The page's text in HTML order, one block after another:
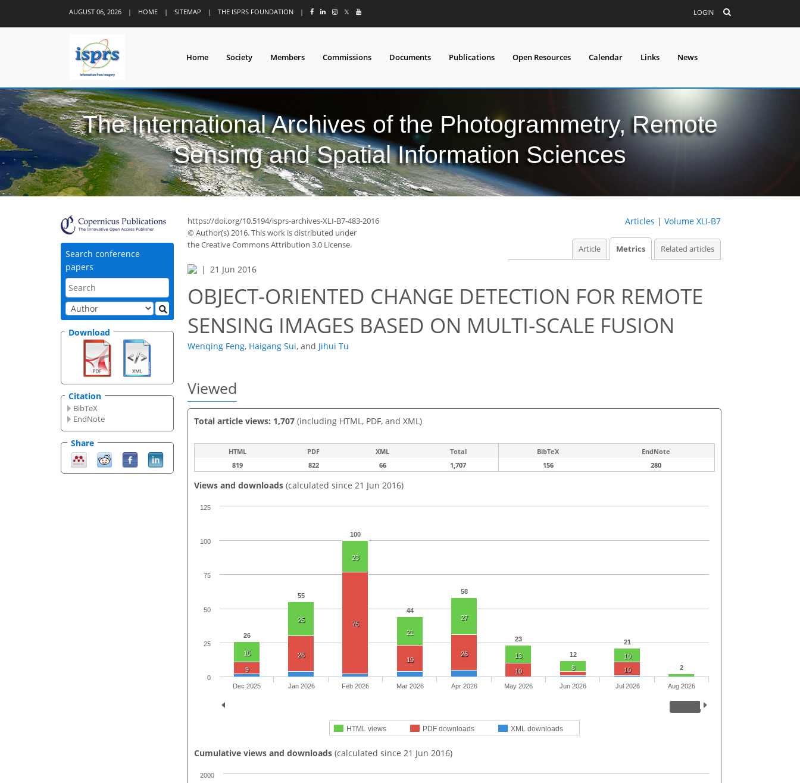
AUGUST 06, 2026 | HOME | SITEMAP | THE ISPRS FOUNDATION | 𝕏 LOGIN
Home Society Members Commissions Documents Publications Open Resources Calendar Links News
The International Archives of the Photogrammetry, Remote
Sensing and Spatial Information Sciences
Search conference
papers
Download
Citation
BibTeX
EndNote
Share
https://doi.org/10.5194/isprs-archives-XLI-B7-483-2016
© Author(s) 2016. This work is distributed under
the Creative Commons Attribution 3.0 License.
Articles | Volume XLI-B7
Article Metrics Related articles
21 Jun 2016
OBJECT-ORIENTED CHANGE DETECTION FOR REMOTE
SENSING IMAGES BASED ON MULTI-SCALE FUSION
Wenqing Feng, Haigang Sui, and Jihui Tu
Viewed
Total article views: 1,707 (including HTML, PDF, and XML)
HTML PDF XML Total BibTeX
EndNote
819
822 66 1,707 156 280
Views and downloads (calculated since 21 Jun 2016)
26
55
100
44
58
23
12
21
2
15
25
23
21
27
13
8
10
9
26
75
19
26
10 10
HTML views PDF downloads XML downloads
Dec 2025 Jan 2026 Feb 2026 Mar 2026 Apr 2026 May 2026 Jun 2026 Jul 2026 Aug 2026
0
25
50
75
100
125
Cumulative views and downloads (calculated since 21 Jun 2016)
49
53
55
59
64
64
65
66
66
2000